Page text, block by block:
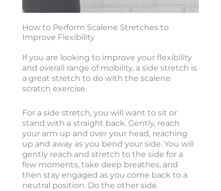
How to Perform Scalene Stretches to
Improve Flexibility
If you are looking to improve your flexibility
and overall range of mobility, a side stretch is
a great stretch to do with the scalene
scratch exercise.
For a side stretch, you will want to sit or
stand with a straight back. Gently, reach
your arm up and over your head, reaching
up and away as you bend your side. You will
gently reach and stretch to the side for a
few moments, take deep breathes, and
then stay engaged as you come back to a
neutral position. Do the other side.